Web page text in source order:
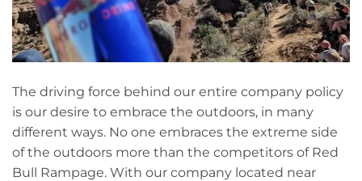
The driving force behind our entire company policy
is our desire to embrace the outdoors, in many
different ways. No one embraces the extreme side
of the outdoors more than the competitors of Red
Bull Rampage. With our company located near